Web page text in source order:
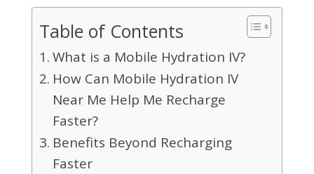
Table of Contents
What is a Mobile Hydration IV?
How Can Mobile Hydration IV
Near Me Help Me Recharge
Faster?
Benefits Beyond Recharging
Faster